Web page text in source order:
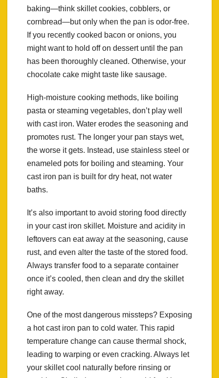
baking—think skillet cookies, cobblers, or
cornbread—but only when the pan is odor-free.
If you recently cooked bacon or onions, you
might want to hold off on dessert until the pan
has been thoroughly cleaned. Otherwise, your
chocolate cake might taste like sausage.
High-moisture cooking methods, like boiling
pasta or steaming vegetables, don’t play well
with cast iron. Water erodes the seasoning and
promotes rust. The longer your pan stays wet,
the worse it gets. Instead, use stainless steel or
enameled pots for boiling and steaming. Your
cast iron pan is built for dry heat, not water
baths.
It’s also important to avoid storing food directly
in your cast iron skillet. Moisture and acidity in
leftovers can eat away at the seasoning, cause
rust, and even alter the taste of the stored food.
Always transfer food to a separate container
once it’s cooled, then clean and dry the skillet
right away.
One of the most dangerous missteps? Exposing
a hot cast iron pan to cold water. This rapid
temperature change can cause thermal shock,
leading to warping or even cracking. Always let
your skillet cool naturally before rinsing or